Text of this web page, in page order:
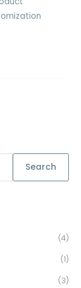
Search
(4)
(1)
(3)